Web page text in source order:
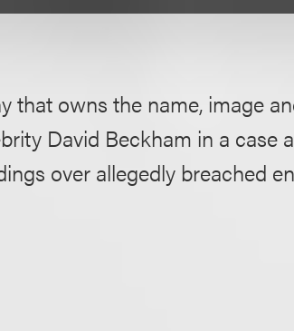
that owns the name, image
David Beckham in a case
over allegedly breached